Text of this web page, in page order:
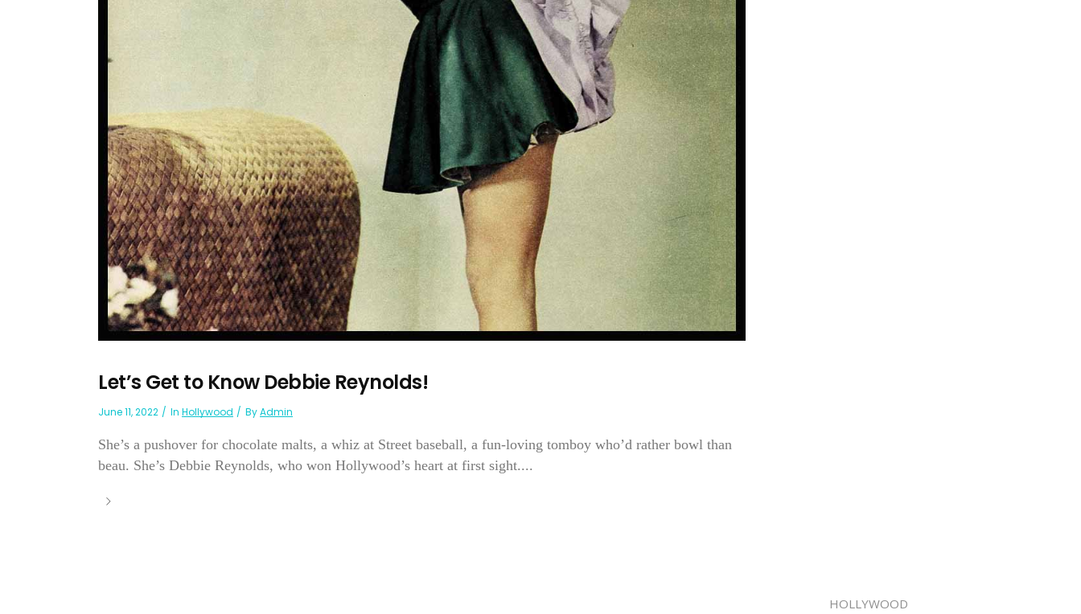
Let’s Get to Know Debbie Reynolds!
June 11, 2022 In Hollywood ByAdmin
She’s a pushover for chocolate malts, a whiz at Street baseball, a fun-loving tomboy who’d rather bowl than
beau. She’s Debbie Reynolds, who won Hollywood’s heart at first sight....
HOLLYWOOD